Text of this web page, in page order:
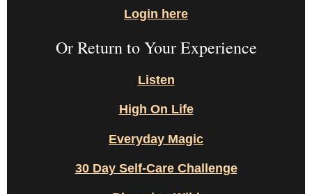
Login here
Or Return to Your Experience
Listen
High On Life
Everyday Magic
30 Day Self-Care Challenge